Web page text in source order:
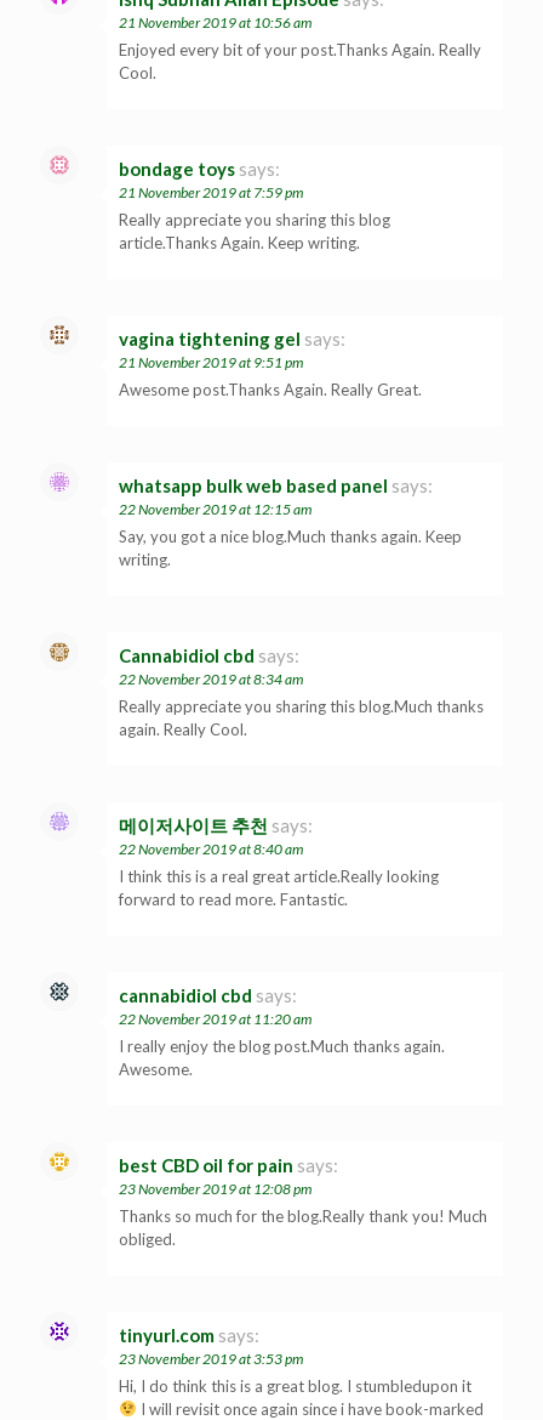
21 November 2019 at 10:56 am
Enjoyed every bit of your post.Thanks Again. Really
Cool.
bondage toys says:
21 November 2019 at 7:59 pm
Really appreciate you sharing this blog
article.Thanks Again. Keep writing.
vagina tightening gel says:
21 November 2019 at 9:51 pm
Awesome post.Thanks Again. Really Great.
whatsapp bulk web based panel says:
22 November 2019 at 12:15 am
Say, you got a nice blog.Much thanks again. Keep
writing.
Cannabidiol cbd says:
22 November 2019 at 8:34 am
Really appreciate you sharing this blog.Much thanks
again. Really Cool.
메이저사이트 추천 says:
22 November 2019 at 8:40 am
I think this is a real great article.Really looking
forward to read more. Fantastic.
cannabidiol cbd says:
22 November 2019 at 11:20 am
I really enjoy the blog post.Much thanks again.
Awesome.
best CBD oil for pain says:
23 November 2019 at 12:08 pm
Thanks so much for the blog.Really thank you! Much
obliged.
tinyurl.com says:
23 November 2019 at 3:53 pm
Hi, I do think this is a great blog. I stumbledupon it
I will revisit once again since i have book-marked